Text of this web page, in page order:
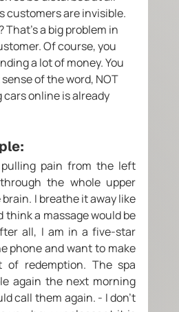
customers are invisible.
That's a big problem in
Of course, you
a lot of money. You
of the word, NOT
cars online is already
pain from the left
the whole upper
I breathe it away like
a massage would be
all, I am in a five-star
phone and want to make
of redemption. The spa
again the next morning
call them again. - I don't